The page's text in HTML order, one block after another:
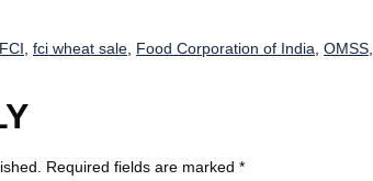
FCI, fci wheat sale, Food Corporation of India, OMSS,
Required fields are marked *